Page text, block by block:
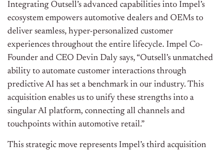
Integrating Outsell’s advanced capabilities into Impel’s
ecosystem empowers automotive dealers and OEMs to
deliver seamless, hyper-personalized customer
experiences throughout the entire lifecycle. Impel Co-
Founder and CEO Devin Daly says, “Outsell’s unmatched
ability to automate customer interactions through
predictive AI has set a benchmark in our industry. This
acquisition enables us to unify these strengths into a
singular AI platform, connecting all channels and
touchpoints within automotive retail.”
This strategic move represents Impel’s third acquisition